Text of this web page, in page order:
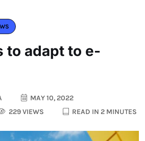
to adapt to e-
MAY 10, 2022
229 VIEWS READ IN 2 MINUTES